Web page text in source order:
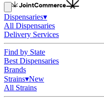
Dispensaries▾
All Dispensaries
Delivery Services
Find by State
Best Dispensaries
Brands
Strains▾New
All Strains